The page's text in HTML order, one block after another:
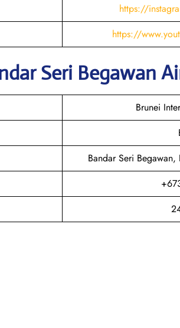
https://
https://
Seri Begawan
Brunei
Bandar Seri